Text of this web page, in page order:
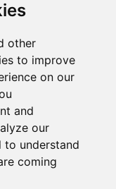
other
to improve
on our
and
our
understand
coming